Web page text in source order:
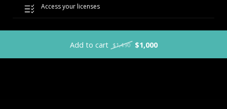
Access your licenses
Add to cart $1,490 $1,000